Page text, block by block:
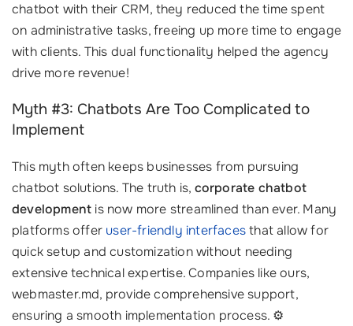
chatbot with their CRM, they reduced the time spent
on administrative tasks, freeing up more time to engage
with clients. This dual functionality helped the agency
drive more revenue!
Myth #3: Chatbots Are Too Complicated to
Implement
This myth often keeps businesses from pursuing
chatbot solutions. The truth is, corporate chatbot
development is now more streamlined than ever. Many
platforms offer user-friendly interfacesthat allow for
quick setup and customization without needing
extensive technical expertise. Companies like ours,
webmaster.md, provide comprehensive support,
ensuring a smooth implementation process. ⚙️